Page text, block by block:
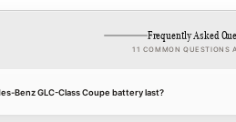
Frequently Asked
11 COMMON QUESTIONS
Benz GLC-Class Coupe battery last?